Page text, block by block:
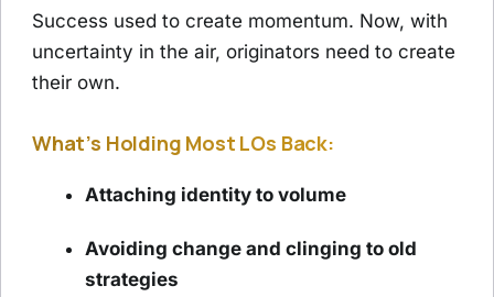
Success used to create momentum. Now, with
uncertainty in the air, originators need to create
their own.
What’s Holding Most LOs Back:
Attaching identity to volume
Avoiding change and clinging to old
strategies